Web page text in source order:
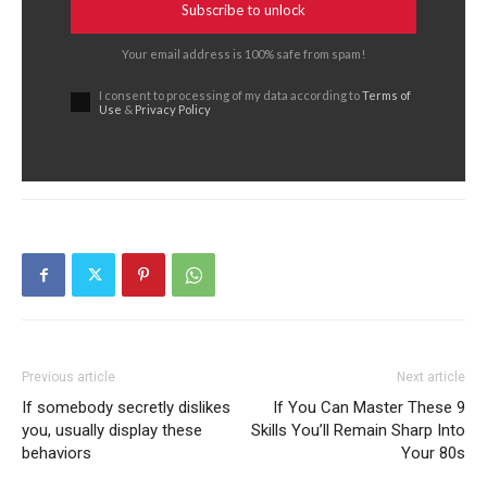
Subscribe to unlock
Your email address is 100% safe from spam!
I consent to processing of my data according toTerms of
Use & Privacy Policy
Previous article
If somebody secretly dislikes
you, usually display these
behaviors
Next article
If You Can Master These 9
Skills You’ll Remain Sharp Into
Your 80s